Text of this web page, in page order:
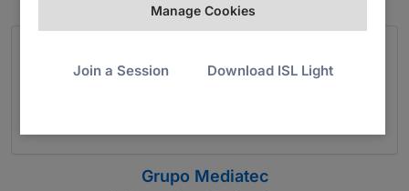
Grupo Mediatec
Manage Cookies
Join a Session Download ISL Light